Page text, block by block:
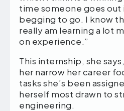
time someone goes out
begging to go. I know
really am learning a lot
on experience.”
This internship, she
her narrow her career
tasks she’s been
herself most drawn to
engineering.